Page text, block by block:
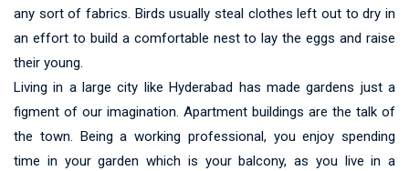
any sort of fabrics. Birds usually steal clothes left out to dry in
an effort to build a comfortable nest to lay the eggs and raise
their young.
Living in a large city like Hyderabad has made gardens just a
figment of our imagination. Apartment buildings are the talk of
the town. Being a working professional, you enjoy spending
time in your garden which is your balcony, as you live in a